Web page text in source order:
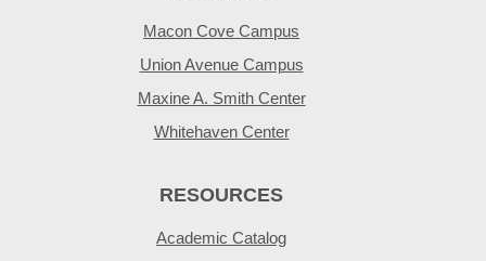
Macon Cove Campus
Union Avenue Campus
Maxine A. Smith Center
Whitehaven Center
RESOURCES
Academic Catalog